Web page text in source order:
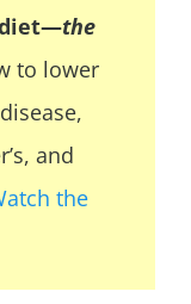
diet—the
to lower
and
the